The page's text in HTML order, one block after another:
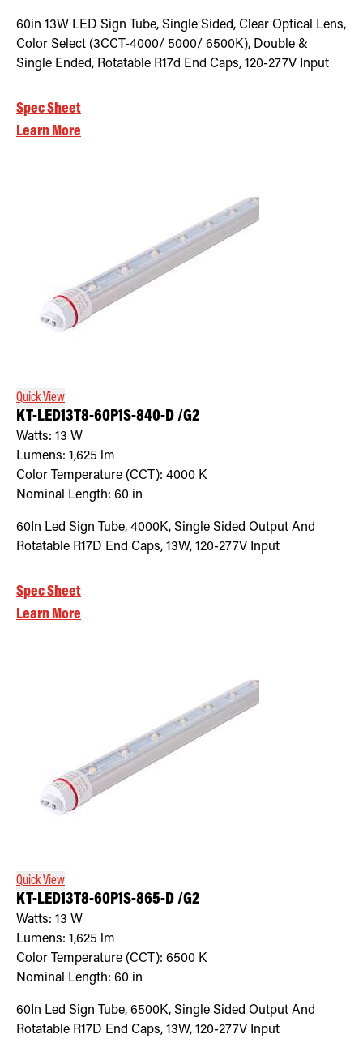
60in 13W LED Sign Tube, Single Sided, Clear Optical Lens,
Color Select (3CCT-4000/ 5000/ 6500K), Double &
Single Ended, Rotatable R17d End Caps, 120-277V Input
Spec Sheet
Learn More
Quick View
KT-LED13T8-60P1S-840-D /G2
Watts: 13 W
Lumens: 1,625 lm
Color Temperature (CCT): 4000 K
Nominal Length: 60 in
60In Led Sign Tube, 4000K, Single Sided Output And
Rotatable R17D End Caps, 13W, 120-277V Input
Spec Sheet
Learn More
Quick View
KT-LED13T8-60P1S-865-D /G2
Watts: 13 W
Lumens: 1,625 lm
Color Temperature (CCT): 6500 K
Nominal Length: 60 in
60In Led Sign Tube, 6500K, Single Sided Output And
Rotatable R17D End Caps, 13W, 120-277V Input